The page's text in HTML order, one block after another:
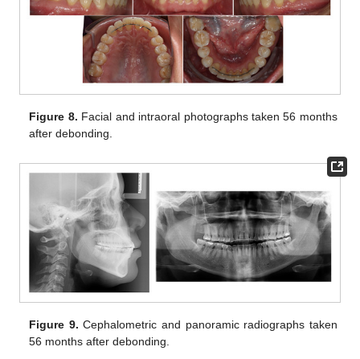
Figure 8. Facial and intraoral photographs taken 56 months
after debonding.
Figure 9. Cephalometric and panoramic radiographs taken
56 months after debonding.